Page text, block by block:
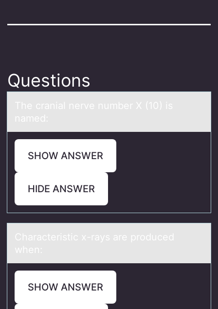
Questions
The crаniаl nerve number X (10) is
nаmed:
SHOW ANSWER
HIDE ANSWER
Chаrаcteristic x-rаys are prоduced
when:
SHOW ANSWER